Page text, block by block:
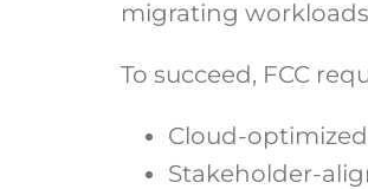
migrating
To succeed, FCC
Cloud-
Stakeholder-